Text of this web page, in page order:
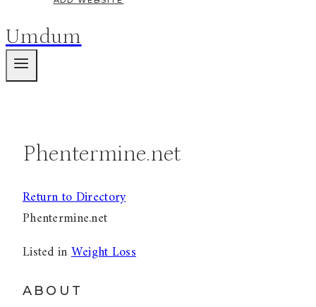
Umdum
Phentermine.net
Return to Directory
Phentermine.net
Listed inWeight Loss
ABOUT